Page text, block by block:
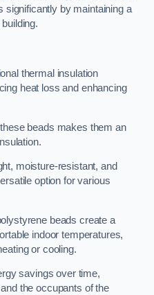
significantly by maintaining a
thermal insulation
heat loss and enhancing
beads makes them an
moisture-resistant, and
option for various
beads create a
indoor temperatures,
or cooling.
savings over time,
the occupants of the